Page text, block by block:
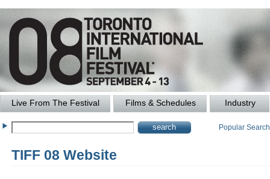
Live From The Festival Films & Schedules Industry
Popular
TIFF 08 Website